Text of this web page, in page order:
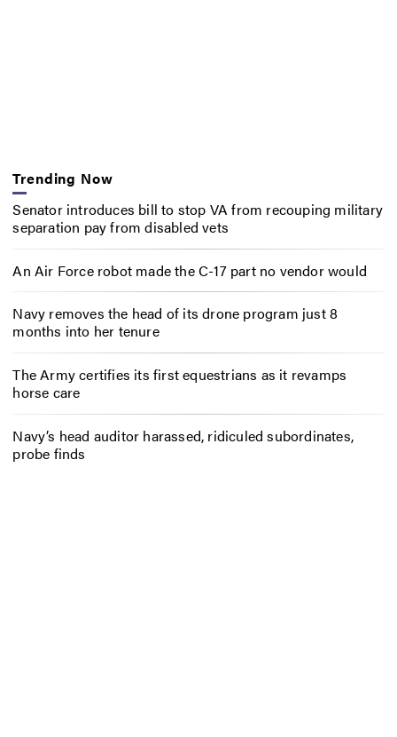
Trending Now
Senator introduces bill to stop VA from recouping military
separation pay from disabled vets
An Air Force robot made the C-17 part no vendor would
Navy removes the head of its drone program just 8
months into her tenure
The Army certifies its first equestrians as it revamps
horse care
Navy’s head auditor harassed, ridiculed subordinates,
probe finds